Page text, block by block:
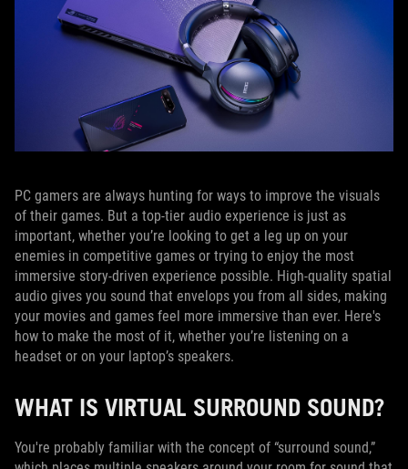
PC gamers are always hunting for ways to improve the visuals
of their games. But a top-tier audio experience is just as
important, whether you’re looking to get a leg up on your
enemies in competitive games or trying to enjoy the most
immersive story-driven experience possible. High-quality spatial
audio gives you sound that envelops you from all sides, making
your movies and games feel more immersive than ever. Here's
how to make the most of it, whether you’re listening on a
headset or on your laptop’s speakers.
WHAT IS VIRTUAL SURROUND SOUND?
You're probably familiar with the concept of “surround sound,”